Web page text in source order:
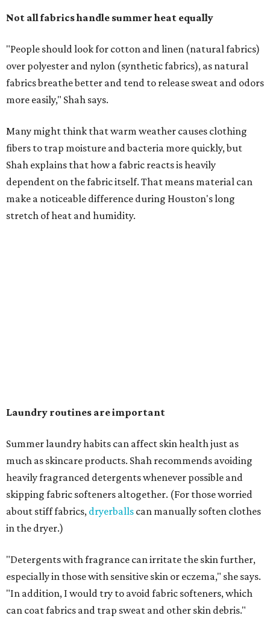
dependent on the fabric itself. That means material can
stretch of heat and humidity.
Laundry routines are important
much as skincare products. Shah recommends avoiding
heavily fragranced detergents whenever possible and
skipping fabric softeners altogether. (For those worried
about stiff fabrics,dryerballscan manually soften clothes
in the dryer.)
days and hats after every three to four wears.
The summer washing guide for healthy skin
Not sure how often to wash your favorite warm-weather
essentials? Shah offers these guidelines for summer's
hottest months.
Swimwear:
and irritate skin.
Workout clothes:After every wear. This is non-
negotiable during hot summers.
Bras: Every two to three wears.